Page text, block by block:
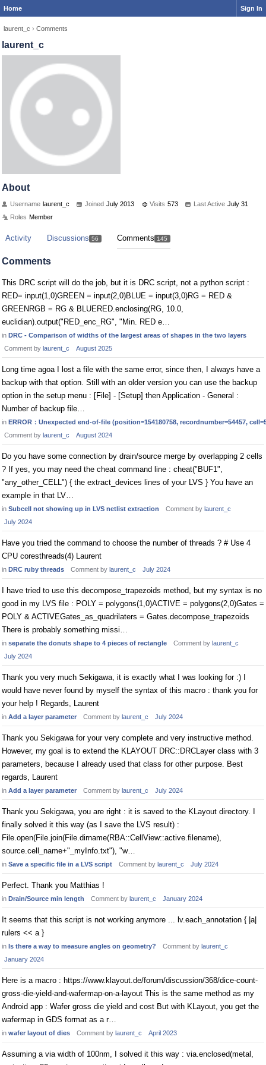
Home Sign In
laurent_c › Comments
laurent_c
About
Username laurent_c Joined July 2013 Visits 573 Last Active July 31
Roles Member
Activity Discussions 56 Comments 145
Comments
This DRC script will do the job, but it is DRC script, not a python script :
RED= input(1,0)GREEN = input(2,0)BLUE = input(3,0)RG = RED &
GREENRGB = RG & BLUERED.enclosing(RG, 10.0,
euclidian).output("RED_enc_RG", "Min. RED e…
in DRC - Comparison of widths of the largest areas of shapes in the two layers
Comment by laurent_c August 2025
Long time agoa I lost a file with the same error, since then, I always have a
backup with that option. Still with an older version you can use the backup
option in the setup menu : [File] - [Setup] then Application - General :
Number of backup file…
in ERROR：Unexpected end-of-file (position=154180758, recordnumber=54457,
Comment by laurent_c August 2024
Do you have some connection by drain/source merge by overlapping 2 cells
? If yes, you may need the cheat command line : cheat("BUF1",
"any_other_CELL") { the extract_devices lines of your LVS } You have an
example in that LV…
in Subcell not showing up in LVS netlist extraction Comment by laurent_c
July 2024
Have you tried the command to choose the number of threads ? # Use 4
CPU coresthreads(4) Laurent
in DRC ruby threads Comment by laurent_c July 2024
I have tried to use this decompose_trapezoids method, but my syntax is no
good in my LVS file : POLY = polygons(1,0)ACTIVE = polygons(2,0)Gates =
POLY & ACTIVEGates_as_quadrilaters = Gates.decompose_trapezoids
There is probably something missi…
in separate the donuts shape to 4 pieces of rectangle Comment by laurent_c
July 2024
Thank you very much Sekigawa, it is exactly what I was looking for :) I
would have never found by myself the syntax of this macro : thank you for
your help ! Regards, Laurent
in Add a layer parameter Comment by laurent_c July 2024
Thank you Sekigawa for your very complete and very instructive method.
However, my goal is to extend the KLAYOUT DRC::DRCLayer class with 3
parameters, because I already used that class for other purpose. Best
regards, Laurent
in Add a layer parameter Comment by laurent_c July 2024
Thank you Sekigawa, you are right : it is saved to the KLayout directory. I
finally solved it this way (as I save the LVS result) :
File.open(File.join(File.dirname(RBA::CellView::active.filename),
source.cell_name+"_myInfo.txt"), "w…
in Save a specific file in a LVS script Comment by laurent_c July 2024
Perfect. Thank you Matthias !
in Drain/Source min length Comment by laurent_c January 2024
It seems that this script is not working anymore ... lv.each_annotation { |a|
rulers << a }
in Is there a way to measure angles on geometry? Comment by laurent_c
January 2024
Here is a macro : https://www.klayout.de/forum/discussion/368/dice-count-
gross-die-yield-and-wafermap-on-a-layout This is the same method as my
Android app : Wafer gross die yield and cost But with KLayout, you get the
wafermap in GDS format as a r…
in wafer layout of dies Comment by laurent_c April 2023
Assuming a via width of 100nm, I solved it this way : via.enclosed(metal,